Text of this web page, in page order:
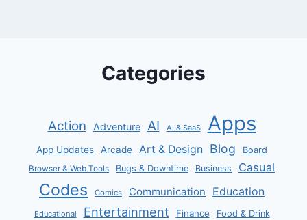
Categories
Action Adventure AI AI & SaaS Apps
App Updates Arcade Art & Design Blog Board
Browser & Web Tools Bugs & Downtime Business Casual
Codes Comics Communication Education
Educational Entertainment Finance Food & Drink